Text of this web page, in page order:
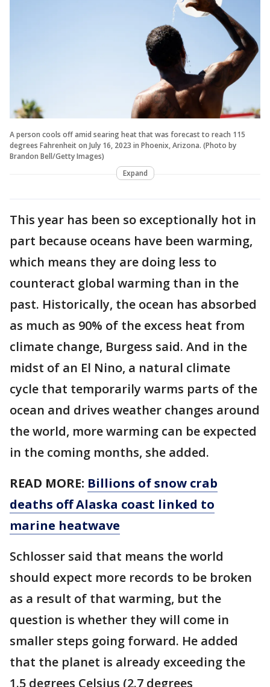
A person cools off amid searing heat that was forecast to reach 115
degrees Fahrenheit on July 16, 2023 in Phoenix, Arizona. (Photo by
Brandon Bell/Getty Images)
Expand
This year has been so exceptionally hot in
part because oceans have been warming,
which means they are doing less to
counteract global warming than in the
past. Historically, the ocean has absorbed
as much as 90% of the excess heat from
climate change, Burgess said. And in the
midst of an El Nino, a natural climate
cycle that temporarily warms parts of the
ocean and drives weather changes around
the world, more warming can be expected
in the coming months, she added.
READ MORE: Billions of snow crab
deaths off Alaska coast linked to
marine heatwave
Schlosser said that means the world
should expect more records to be broken
as a result of that warming, but the
question is whether they will come in
smaller steps going forward. He added
that the planet is already exceeding the
1.5 degrees Celsius (2.7 degrees